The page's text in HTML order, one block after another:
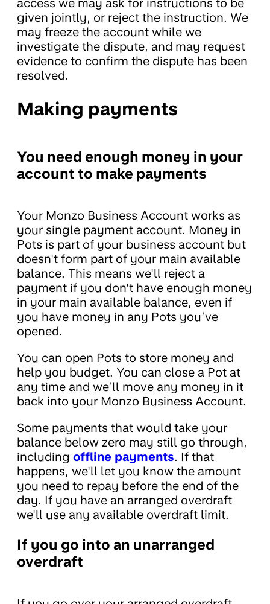
given jointly, or reject the instruction. We
may freeze the account while we
investigate the dispute, and may request
evidence to confirm the dispute has been
resolved.
Making payments
You need enough money in your
account to make payments
Your Monzo Business Account works as
your single payment account. Money in
Pots is part of your business account but
doesn't form part of your main available
balance. This means we'll reject a
payment if you don't have enough money
in your main available balance, even if
you have money in any Pots you’ve
opened.
You can open Pots to store money and
help you budget. You can close a Pot at
any time and we’ll move any money in it
back into your Monzo Business Account.
Some payments that would take your
balance below zero may still go through,
including offline payments. If that
happens, we'll let you know the amount
you need to repay before the end of the
day. If you have an arranged overdraft
we'll use any available overdraft limit.
If you go into an unarranged
overdraft